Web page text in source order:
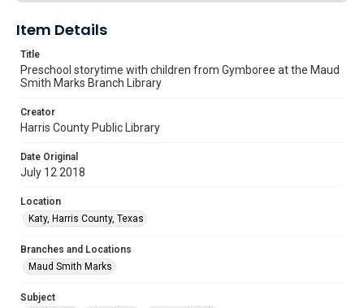
Item Details
Title
Preschool storytime with children from Gymboree at the Maud
Smith Marks Branch Library
Creator
Harris County Public Library
Date Original
July 12 2018
Location
Katy, Harris County, Texas
Branches and Locations
Maud Smith Marks
Subject